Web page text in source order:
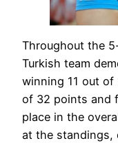
Throughout the
Turkish team
winning 11 out of
of 32 points and
place in the
at the standings,